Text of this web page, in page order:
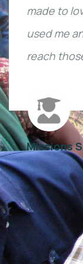
made to
used me
reach
Missions